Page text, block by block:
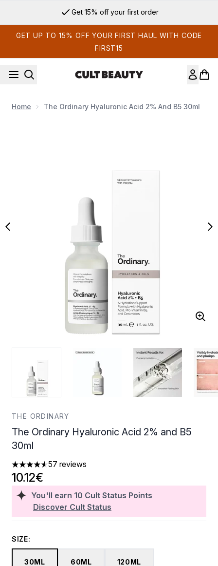
Get 15% off your first order
GET UP TO 15% OFF YOUR FIRST HAUL WITH CODE
FIRST15
Home The Ordinary Hyaluronic Acid 2% And B5 30ml
THE ORDINARY
The Ordinary Hyaluronic Acid 2% and B5
30ml
4.53 stars out of a maximum of 5
57 reviews
You'll earn 10 Cult Status Points
Discover Cult Status
10.12€
SIZE:
30ML 60ML 120ML